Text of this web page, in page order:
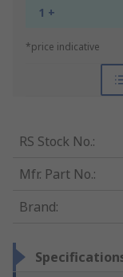
1 +
*price indicative
RS Stock No.:
Mfr. Part No.:
Brand: